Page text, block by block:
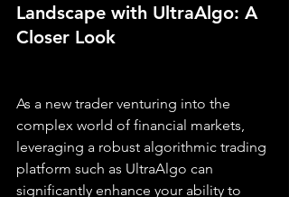
Landscape with UltraAlgo: A
Closer Look
As a new trader venturing into the
complex world of financial markets,
leveraging a robust algorithmic trading
platform such as UltraAlgo can
significantly enhance your ability to